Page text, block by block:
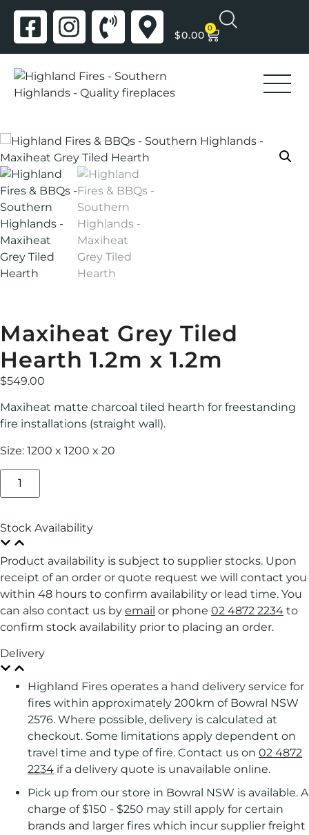
$0.00
0
Maxiheat Grey Tiled
Hearth 1.2m x 1.2m
$549.00
Maxiheat matte charcoal tiled hearth for freestanding
fire installations (straight wall).
Size: 1200 x 1200 x 20
Stock Availability
Product availability is subject to supplier stocks. Upon
receipt of an order or quote request we will contact you
within 48 hours to confirm availability or lead time. You
can also contact us by email or phone 02 4872 2234 to
confirm stock availability prior to placing an order.
Delivery
Highland Fires operates a hand delivery service for
fires within approximately 200km of Bowral NSW
2576. Where possible, delivery is calculated at
checkout. Some limitations apply dependent on
travel time and type of fire. Contact us on 02 4872
2234 if a delivery quote is unavailable online.
Pick up from our store in Bowral NSW is available. A
charge of $150 - $250 may still apply for certain
brands and larger fires which incur supplier freight